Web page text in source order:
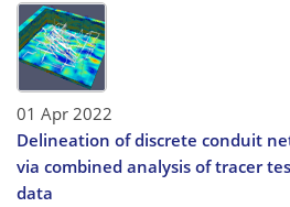
01 Apr 2022
Delineation of discrete conduit
via combined analysis of tracer
data